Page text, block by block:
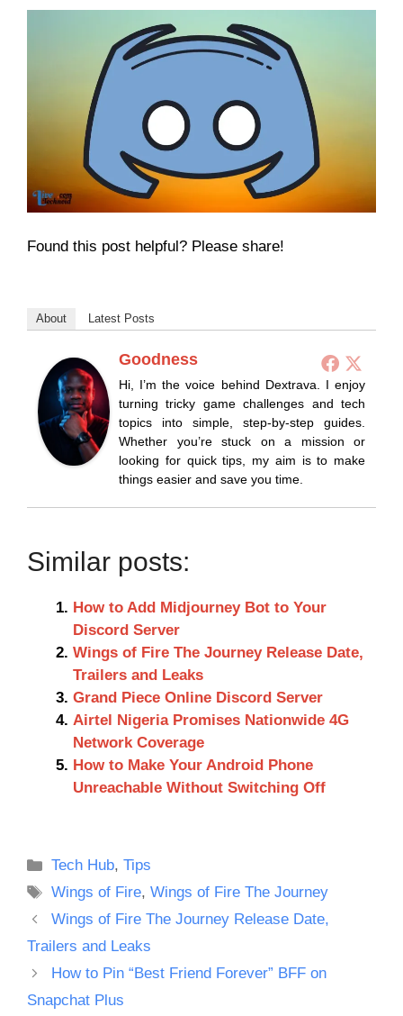
Found this post helpful? Please share!
About Latest Posts
Goodness
Hi, I’m the voice behind Dextrava. I enjoy
turning tricky game challenges and tech
topics into simple, step-by-step guides.
Whether you’re stuck on a mission or
looking for quick tips, my aim is to make
things easier and save you time.
Similar posts:
How to Add Midjourney Bot to Your
Discord Server
Wings of Fire The Journey Release Date,
Trailers and Leaks
Grand Piece Online Discord Server
Airtel Nigeria Promises Nationwide 4G
Network Coverage
How to Make Your Android Phone
Unreachable Without Switching Off
Categories
Tech Hub,Tips
Tags
Wings of Fire,Wings of Fire The Journey
Wings of Fire The Journey Release Date,
Trailers and Leaks
How to Pin “Best Friend Forever” BFF on
Snapchat Plus